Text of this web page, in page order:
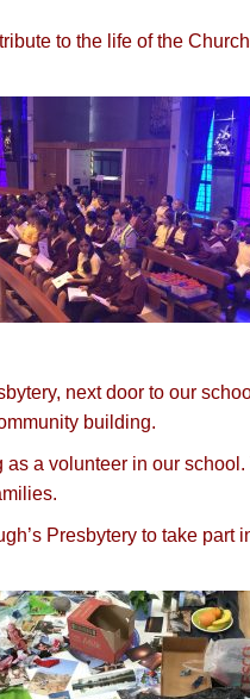
to the life of the
next door to our
building.
a volunteer in our
Presbytery to take part